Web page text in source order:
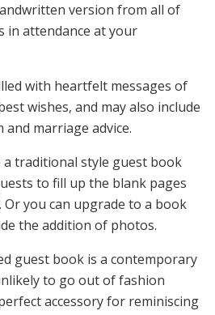
version from all of
in attendance at your
with heartfelt messages of
wishes, and may also include
marriage advice.
a traditional style guest book
to fill up the blank pages
you can upgrade to a book
the addition of photos.
guest book is a contemporary
to go out of fashion
accessory for reminiscing